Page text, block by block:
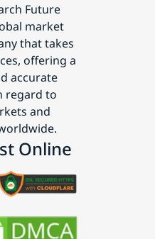
Future
market
that takes
offering a
accurate
regard to
and
Online